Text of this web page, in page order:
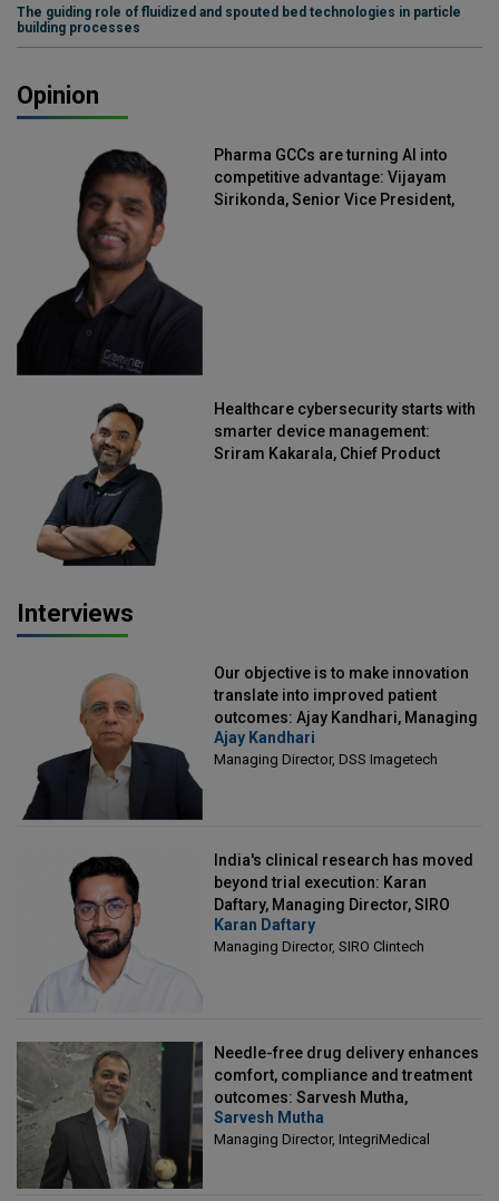
The guiding role of fluidized and spouted bed technologies in particle
building processes
Opinion
Pharma GCCs are turning AI into
competitive advantage: Vijayam
Sirikonda, Senior Vice President,
Healthcare cybersecurity starts with
smarter device management:
Sriram Kakarala, Chief Product
Interviews
Our objective is to make innovation
translate into improved patient
outcomes: Ajay Kandhari, Managing
Director, DSS Imagetech
Ajay Kandhari
Managing Director, DSS Imagetech
India's clinical research has moved
beyond trial execution: Karan
Daftary, Managing Director, SIRO
Clintech
Karan Daftary
Managing Director, SIRO Clintech
Needle-free drug delivery enhances
comfort, compliance and treatment
outcomes: Sarvesh Mutha,
Managing Director, IntegriMedical
Sarvesh Mutha
Managing Director, IntegriMedical